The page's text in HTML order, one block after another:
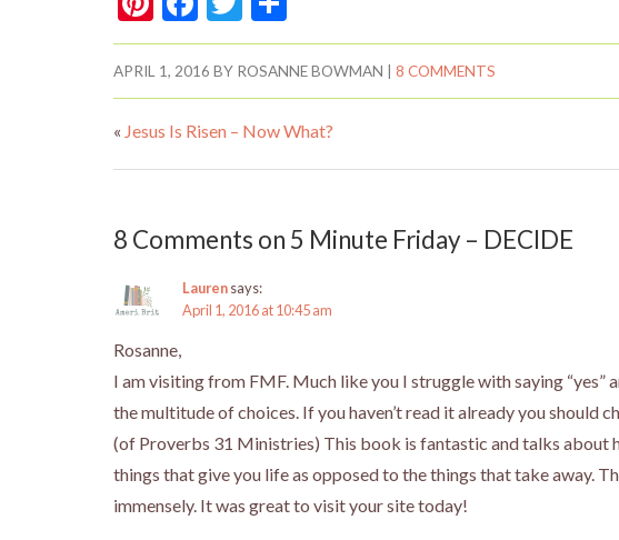
nt
er
es
t
ac
e
b
o
o
w
itt
er
h
ar
e
APRIL 1, 2016 BY ROSANNE BOWMAN 8 COMMENTS
« Jesus Is Risen – Now What?
8 Comments on 5 Minute Friday – DECIDE
Laurensays:
April 1, 2016 at 10:45 am
Rosanne,
I am visiting from FMF. Much like you I struggle with saying “yes”
the multitude of choices. If you haven’t read it already you should
(of Proverbs 31 Ministries) This book is fantastic and talks about
things that give you life as opposed to the things that take away.
immensely. It was great to visit your site today!